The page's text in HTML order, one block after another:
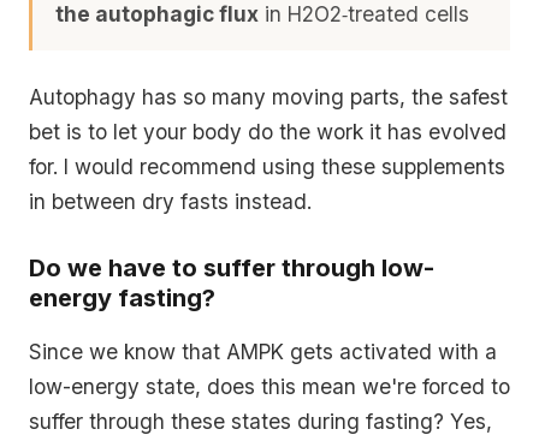
the autophagic flux in H2O2‐treated cells
Autophagy has so many moving parts, the safest
bet is to let your body do the work it has evolved
for. I would recommend using these supplements
in between dry fasts instead.
Do we have to suffer through low-
energy fasting?
Since we know that AMPK gets activated with a
low-energy state, does this mean we're forced to
suffer through these states during fasting? Yes,